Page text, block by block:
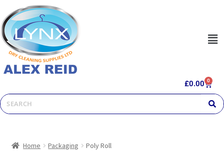
£0.00 0
Home Packaging Poly Roll